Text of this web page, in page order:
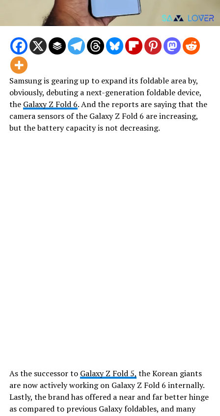
Samsung is gearing up to expand its foldable area by,
obviously, debuting a next-generation foldable device,
the Galaxy Z Fold 6. And the reports are saying that the
camera sensors of the Galaxy Z Fold 6 are increasing,
but the battery capacity is not decreasing.
As the successor to Galaxy Z Fold 5, the Korean giants
are now actively working on Galaxy Z Fold 6 internally.
Lastly, the brand has offered a near and far better hinge
as compared to previous Galaxy foldables, and many